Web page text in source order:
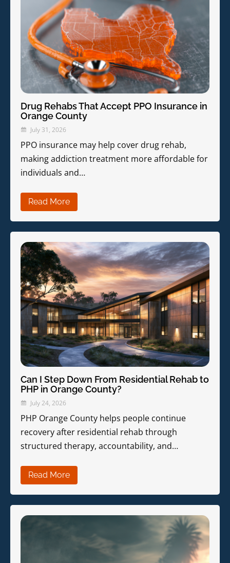
Drug Rehabs That Accept PPO Insurance in
Orange County
July 31, 2026
PPO insurance may help cover drug rehab,
making addiction treatment more affordable for
individuals and…
Read More
Can I Step Down From Residential Rehab to
PHP in Orange County?
July 24, 2026
PHP Orange County helps people continue
recovery after residential rehab through
structured therapy, accountability, and…
Read More